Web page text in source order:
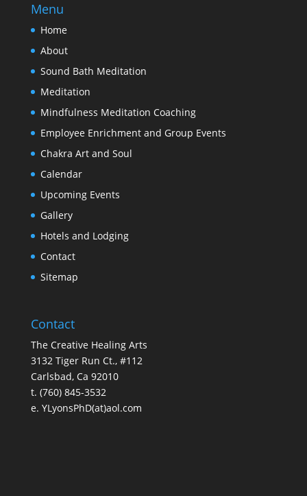
Menu
Home
About
Sound Bath Meditation
Meditation
Mindfulness Meditation Coaching
Employee Enrichment and Group Events
Chakra Art and Soul
Calendar
Upcoming Events
Gallery
Hotels and Lodging
Contact
Sitemap
Contact
The Creative Healing Arts
3132 Tiger Run Ct., #112
Carlsbad, Ca 92010
t. (760) 845-3532
e. YLyonsPhD(at)aol.com